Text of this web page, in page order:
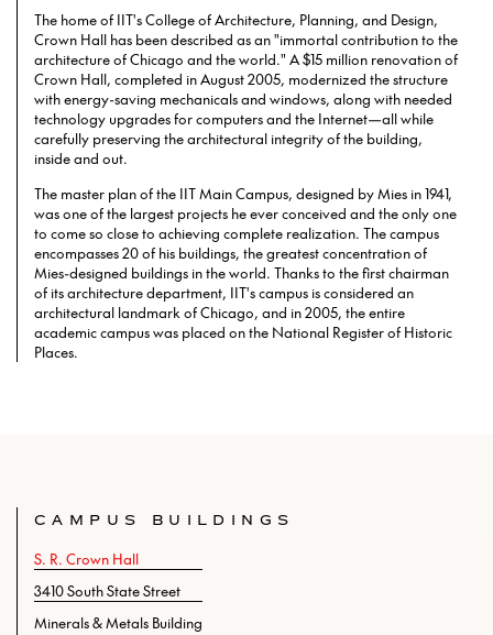
The home of IIT's College of Architecture, Planning, and Design,
Crown Hall has been described as an "immortal contribution to the
architecture of Chicago and the world." A $15 million renovation of
Crown Hall, completed in August 2005, modernized the structure
with energy-saving mechanicals and windows, along with needed
technology upgrades for computers and the Internet—all while
carefully preserving the architectural integrity of the building,
inside and out.
The master plan of the IIT Main Campus, designed by Mies in 1941,
was one of the largest projects he ever conceived and the only one
to come so close to achieving complete realization. The campus
encompasses 20 of his buildings, the greatest concentration of
Mies-designed buildings in the world. Thanks to the first chairman
of its architecture department, IIT's campus is considered an
architectural landmark of Chicago, and in 2005, the entire
academic campus was placed on the National Register of Historic
Places.
CAMPUS BUILDINGS
S. R. Crown Hall
3410 South State Street
Minerals & Metals Building